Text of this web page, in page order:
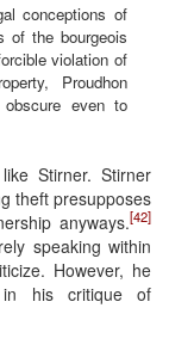
conceptions of
of the bourgeois
violation of
Proudhon
even to
Stirner. Stirner
theft presupposes
anyways.[42]
speaking within
However, he
in his critique of